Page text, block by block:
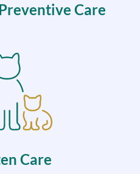
Care
Care